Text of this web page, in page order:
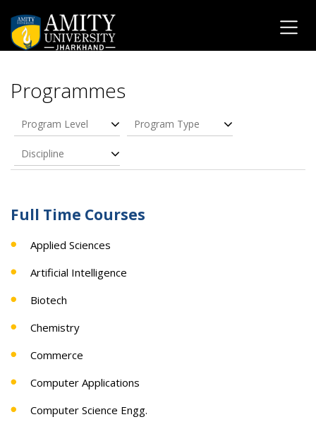
Programmes
Program Level Program Type
Discipline
Full Time Courses
Applied Sciences
Artificial Intelligence
Biotech
Chemistry
Commerce
Computer Applications
Computer Science Engg.